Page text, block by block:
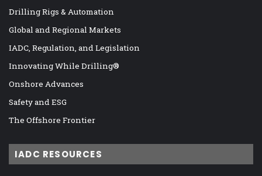
Drilling Rigs & Automation
Global and Regional Markets
IADC, Regulation, and Legislation
Innovating While Drilling®
Onshore Advances
Safety and ESG
The Offshore Frontier
IADC RESOURCES